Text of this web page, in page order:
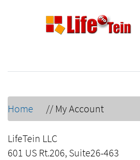
Home // My Account
LifeTein LLC
601 US Rt.206, Suite26-463